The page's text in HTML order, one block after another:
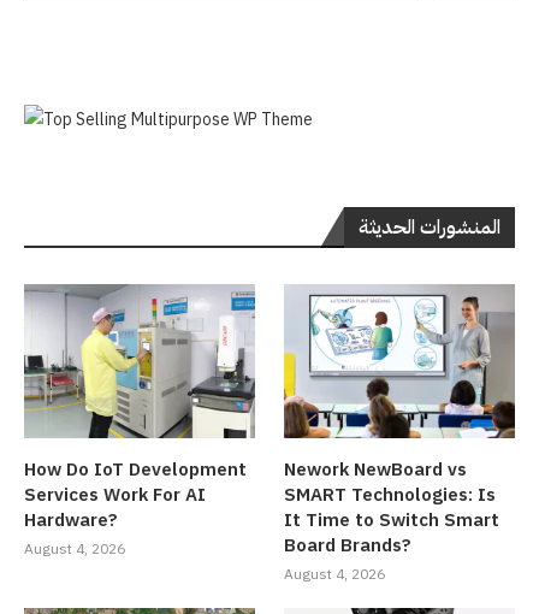
المنشورات الحديثة
How Do IoT Development
Services Work For AI
Hardware?
August 4, 2026
Nework NewBoard vs
SMART Technologies: Is
It Time to Switch Smart
Board Brands?
August 4, 2026